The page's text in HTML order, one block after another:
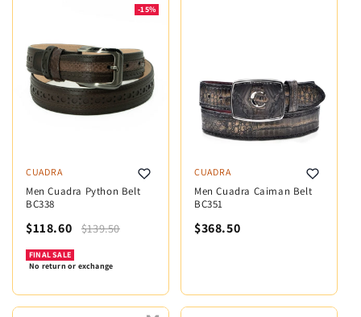
-15%
CUADRA
Men Cuadra Python Belt
BC338
$118.60 $139.50
FINAL SALE
No return or exchange
CUADRA
Men Cuadra Caiman Belt
BC351
$368.50